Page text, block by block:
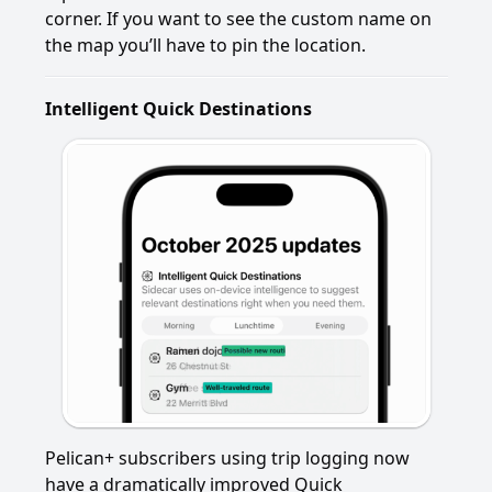
corner. If you want to see the custom name on
the map you’ll have to pin the location.
Intelligent Quick Destinations
Pelican+ subscribers using trip logging now
have a dramatically improved Quick